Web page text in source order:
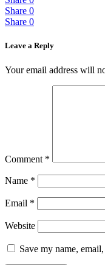
Share 0
Share 0
Leave a Reply
Your email address will
Comment *
Name *
Email *
Website
Save my name,